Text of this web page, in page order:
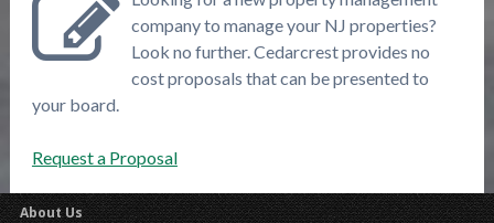
company to manage your NJ properties?
Look no further. Cedarcrest provides no
cost proposals that can be presented to
your board.
Request a Proposal
About Us